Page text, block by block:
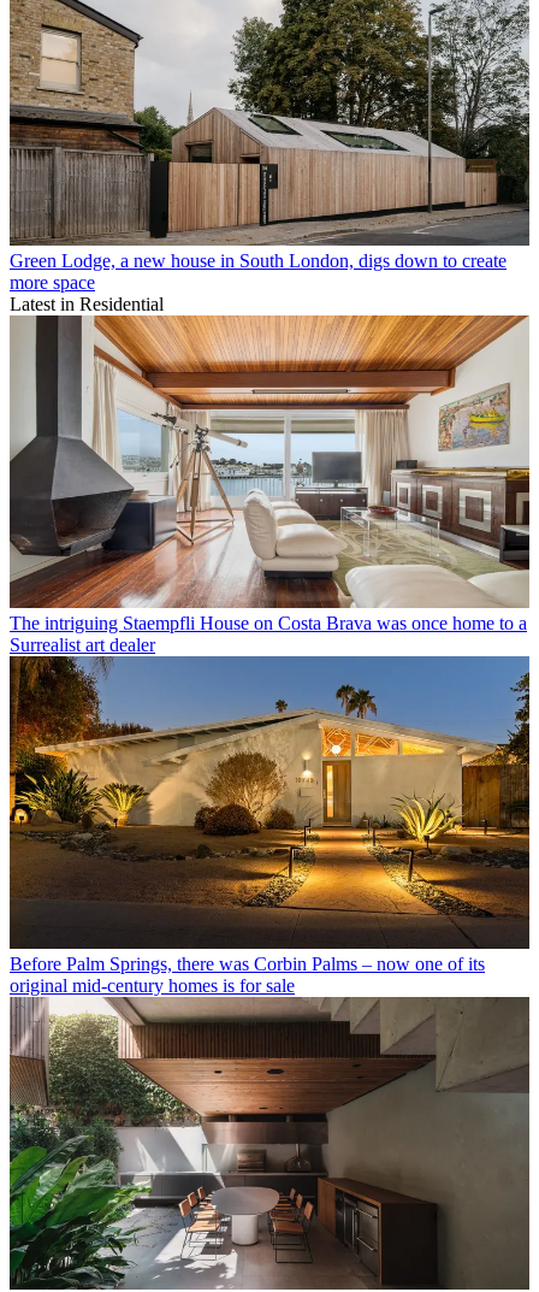
Green Lodge, a new house in South London, digs down to create
more space
Latest in Residential
The intriguing Staempfli House on Costa Brava was once home to a
Surrealist art dealer
Before Palm Springs, there was Corbin Palms – now one of its
original mid-century homes is for sale